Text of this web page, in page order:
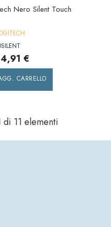
Nero Silent Touch
€
CARRELLO
di 11 elementi